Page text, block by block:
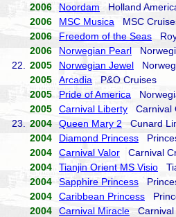
2006
Noordam Holland
2006
MSC Musica MSC
2006
Freedom of the Seas
2006
Norwegian Pearl
22.
2005 Norwegian Jewel
2005
Arcadia P&O Cruises
2005
Pride of America
2005
Carnival Liberty Carnival
23.
2004 Queen Mary 2 Cunard
2004
Diamond Princess
2004
Carnival Valor Carnival
2004
Tianjin Orient MS Visio
2004
Sapphire Princess
2004
Caribbean Princess
2004
Carnival Miracle Carnival